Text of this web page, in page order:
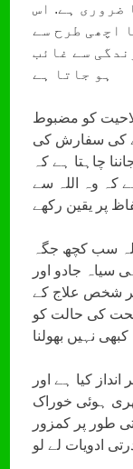
ضروری ہے. اس
اچھی طرح سے
سے غائب
ہو جاتا ہے
کو مضبوط
کی سفارش کی
چاہتا ہے کہ
کہ وہ اللہ سے
سب کچھ جگہ
جادو اور
شخص علاج کے
کی حالت کو
کبھی نہیں بھولنا
کیا ہے اور
ہوئی خوراک
طور پر کمزور